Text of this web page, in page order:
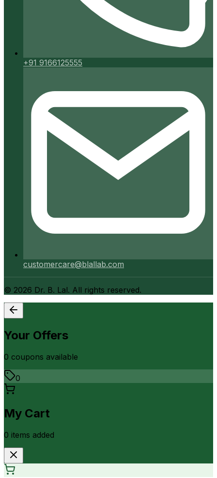
+91 9166125555
customercare@blallab.com
© 2026 Dr. B. Lal. All rights reserved.
Your Offers
0 coupons available
0
My Cart
0 items added